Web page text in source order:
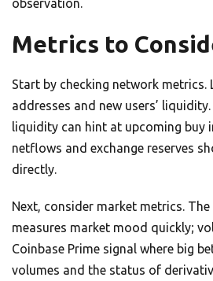
observation.
Metrics to
Start by checking network metrics.
addresses and new users’
liquidity can hint at upcoming buy
netflows and exchange reserves
directly.
Next, consider market metrics.
measures market mood quickly;
Coinbase Prime signal where big
volumes and the status of